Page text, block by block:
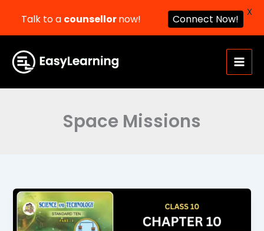
content
Space Missions
Space
Missions
Class
Talk to a counsellornow! Connect Now!
X